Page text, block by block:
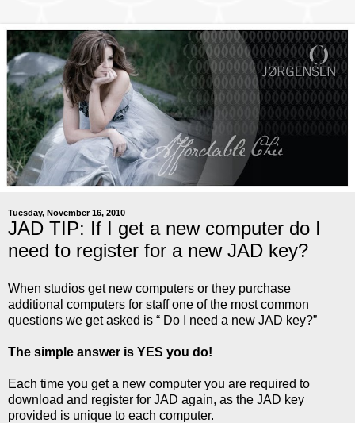
Tuesday, November 16, 2010
JAD TIP: If I get a new computer do I
need to register for a new JAD key?
When studios get new computers or they purchase
additional computers for staff one of the most common
questions we get asked is “ Do I need a new JAD key?”
The simple answer is YES you do!
Each time you get a new computer you are required to
download and register for JAD again, as the JAD key
provided is unique to each computer.